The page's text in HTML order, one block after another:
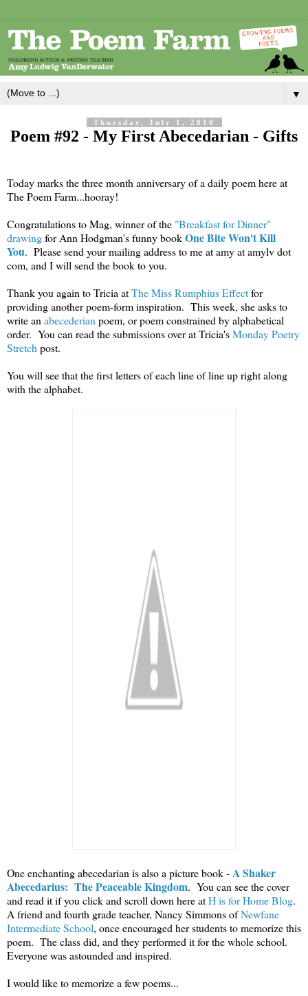
▼
Thursday, July 1, 2010
Poem #92 - My First Abecedarian - Gifts
Today marks the three month anniversary of a daily poem here at
The Poem Farm...hooray!
Congratulations to Mag, winner of the "Breakfast for Dinner"
drawingfor Ann Hodgman's funny bookOne Bite Won't Kill
You. Please send your mailing address to me at amy at amylv dot
com, and I will send the book to you.
Thank you again to Tricia atThe Miss Rumphius Effectfor
providing another poem-form inspiration. This week, she asks to
write an abecederian poem, or poem constrained by alphabetical
order. You can read the submissions over at Tricia'sMonday Poetry
Stretch post.
You will see that the first letters of each line of line up right along
with the alphabet.
One enchanting abecedarian is also a picture book - A Shaker
Abecedarius: The Peaceable Kingdom. You can see the cover
and read it if you click and scroll down here atH is for Home Blog.
A friend and fourth grade teacher, Nancy Simmons ofNewfane
Intermediate School, once encouraged her students to memorize this
poem. The class did, and they performed it for the whole school.
Everyone was astounded and inspired.
I would like to memorize a few poems...